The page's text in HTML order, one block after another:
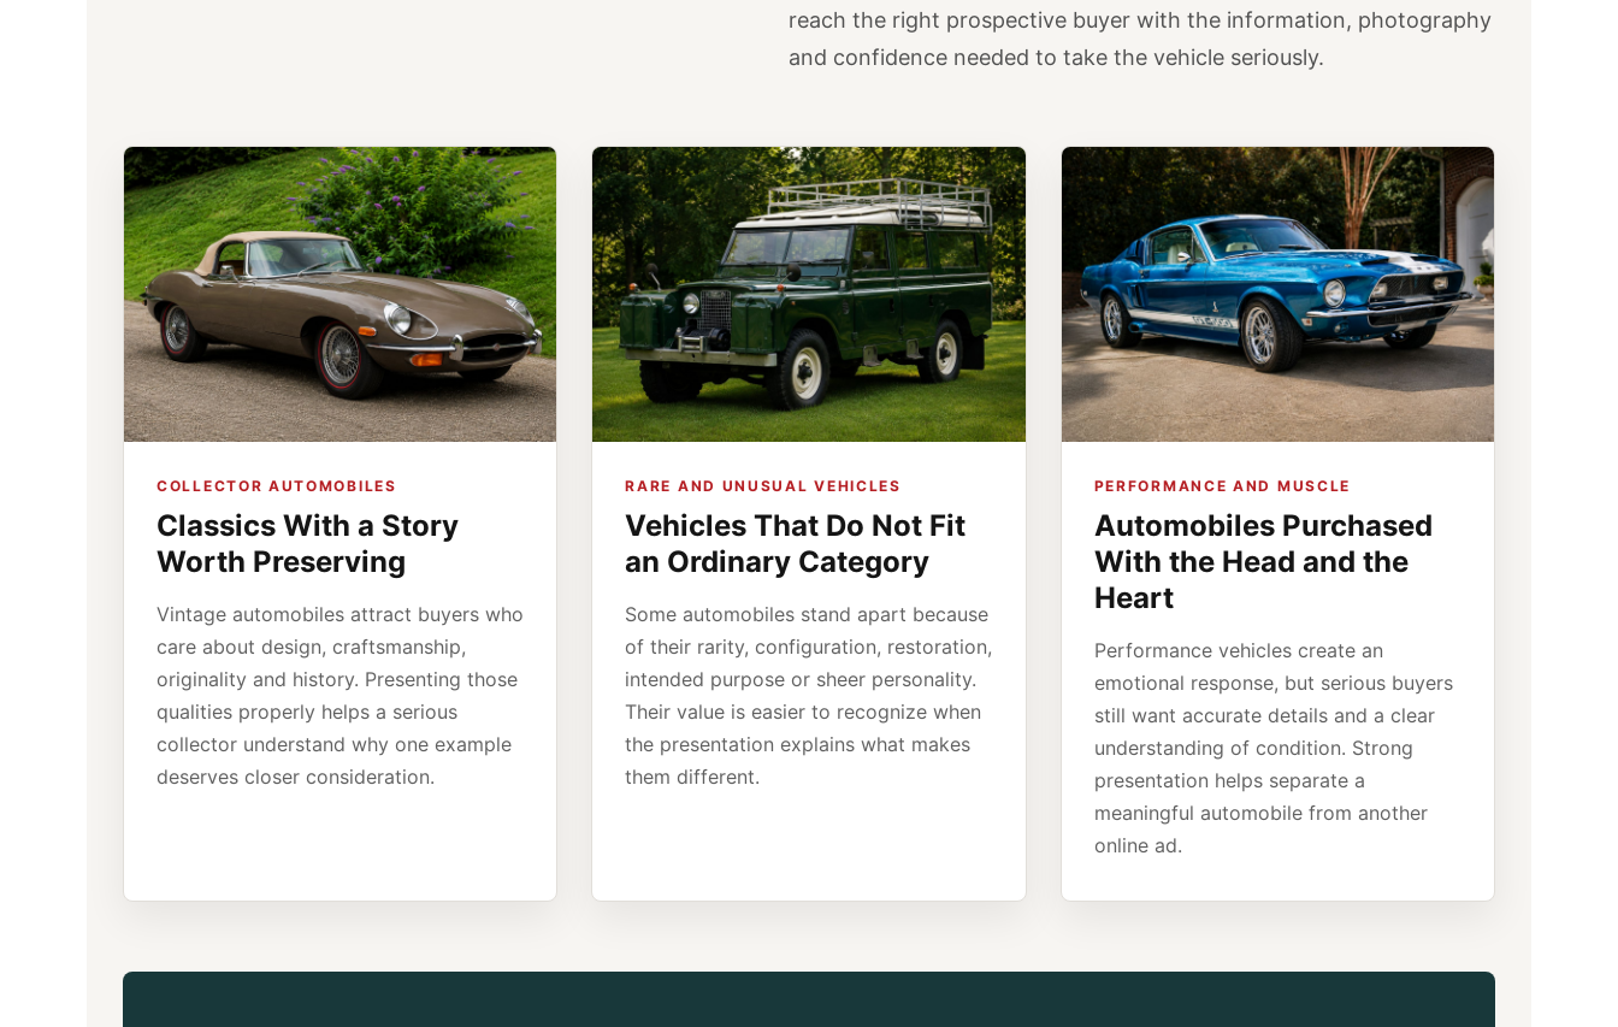
reach the right prospective buyer with the information, photography
and confidence needed to take the vehicle seriously.
COLLECTOR AUTOMOBILES
Classics With a Story
Worth Preserving
Vintage automobiles attract buyers who
care about design, craftsmanship,
originality and history. Presenting those
qualities properly helps a serious
collector understand why one example
deserves closer consideration.
RARE AND UNUSUAL VEHICLES
Vehicles That Do Not Fit
an Ordinary Category
Some automobiles stand apart because
of their rarity, configuration, restoration,
intended purpose or sheer personality.
Their value is easier to recognize when
the presentation explains what makes
them different.
PERFORMANCE AND MUSCLE
Automobiles Purchased
With the Head and the
Heart
Performance vehicles create an
emotional response, but serious buyers
still want accurate details and a clear
understanding of condition. Strong
presentation helps separate a
meaningful automobile from another
online ad.